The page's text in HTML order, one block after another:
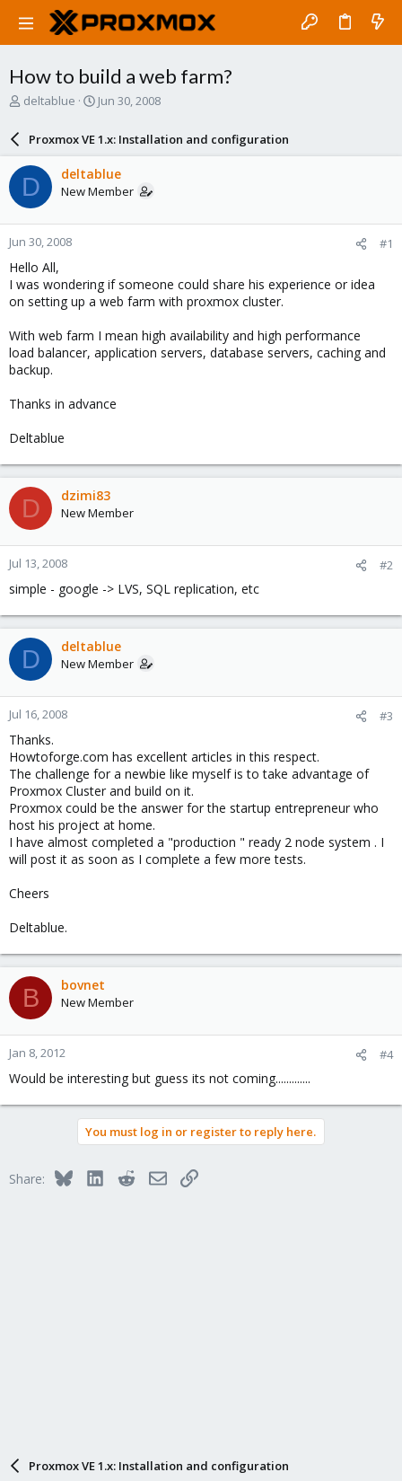
How to build a web farm?
T
a
d
s
t
a
r
t
e
r
deltablue
S
a
r
d
a
e
Jun 30, 2008
Proxmox VE 1.x: Installation and configuration
D deltablue
New Member
Jun 30, 2008 #1
Hello All,
I was wondering if someone could share his experience or idea
on setting up a web farm with proxmox cluster.
With web farm I mean high availability and high performance
load balancer, application servers, database servers, caching and
backup.
Thanks in advance
Deltablue
D dzimi83
New Member
Jul 13, 2008 #2
simple - google -> LVS, SQL replication, etc
D deltablue
New Member
Jul 16, 2008 #3
Thanks.
Howtoforge.com has excellent articles in this respect.
The challenge for a newbie like myself is to take advantage of
Proxmox Cluster and build on it.
Proxmox could be the answer for the startup entrepreneur who
host his project at home.
I have almost completed a "production " ready 2 node system . I
will post it as soon as I complete a few more tests.
Cheers
Deltablue.
B bovnet
New Member
Jan 8, 2012 #4
Would be interesting but guess its not coming.............
You must log in or register to reply here.
Share: BlueskyLinkedInRedditEmailLink
Proxmox VE 1.x: Installation and configuration